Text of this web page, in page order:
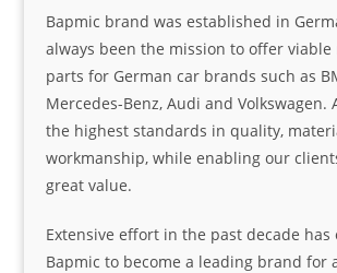
Bapmic brand was established in
always been the mission to offer
parts for German car brands such as
Mercedes-Benz, Audi and Volkswagen.
the highest standards in quality,
workmanship, while enabling our
great value.
Extensive effort in the past decade has
Bapmic to become a leading brand for